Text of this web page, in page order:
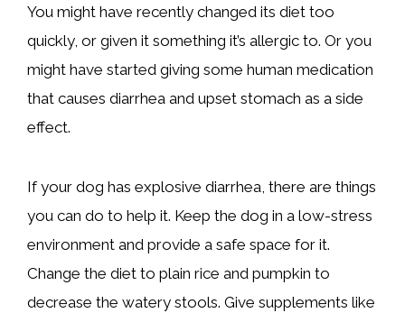
You might have recently changed its diet too
quickly, or given it something it’s allergic to. Or you
might have started giving some human medication
that causes diarrhea and upset stomach as a side
effect.
If your dog has explosive diarrhea, there are things
you can do to help it. Keep the dog in a low-stress
environment and provide a safe space for it.
Change the diet to plain rice and pumpkin to
decrease the watery stools. Give supplements like